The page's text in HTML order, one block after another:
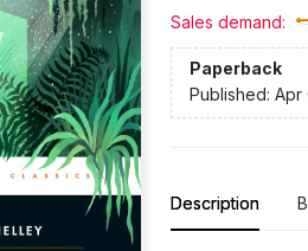
Sales demand:
Paperback
Published: Apr
Description